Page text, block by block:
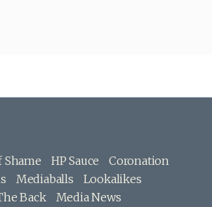
Shame HP Sauce
Coronation
Mediaballs
Lookalikes
Back
Media News